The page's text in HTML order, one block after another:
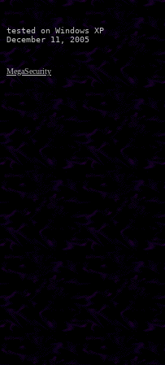
tested on Windows XP
MegaSecurity